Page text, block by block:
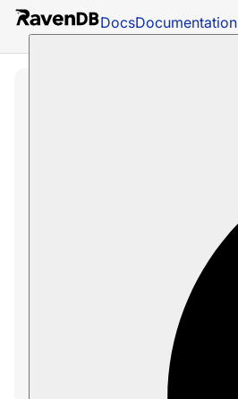
DocsDocumentation